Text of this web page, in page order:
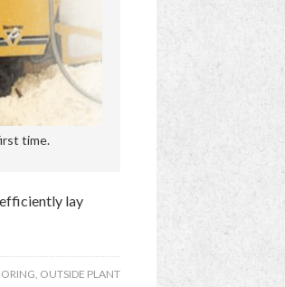
time.
lay
, OUTSIDE PLANT